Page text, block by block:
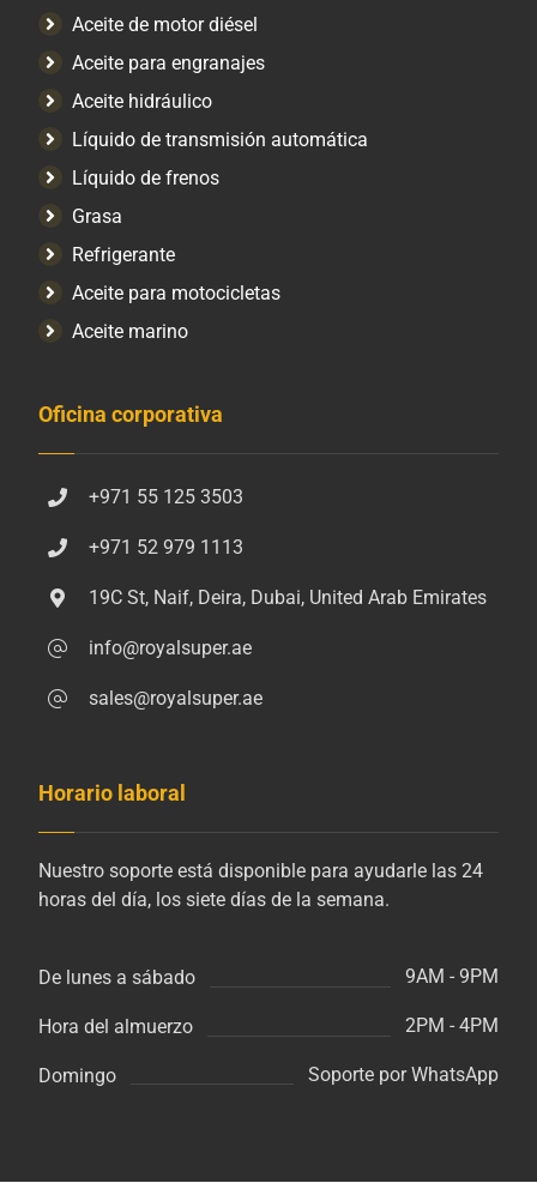
Aceite de motor diésel
Aceite para engranajes
Aceite hidráulico
Líquido de transmisión automática
Líquido de frenos
Grasa
Refrigerante
Aceite para motocicletas
Aceite marino
Oficina corporativa
+971 55 125 3503
+971 52 979 1113
19C St, Naif, Deira, Dubai, United Arab Emirates
info@royalsuper.ae
sales@royalsuper.ae
Horario laboral
Nuestro soporte está disponible para ayudarle las 24
horas del día, los siete días de la semana.
De lunes a sábado 9AM - 9PM
Hora del almuerzo 2PM - 4PM
Domingo Soporte por WhatsApp